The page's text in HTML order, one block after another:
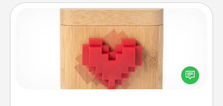
Love Box
Here's a fun way to stay connected and send your
love in a long-distance relationship.